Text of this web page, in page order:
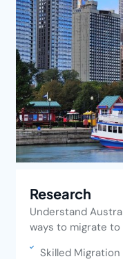
Research
Understand
ways to migrate to
Skilled Migration